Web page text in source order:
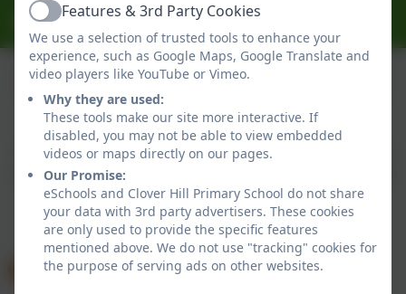
cloverhillprimary@gateshead.gov.uk
Policies and Accessibility Statement
eSchools Login
Clover Hill Primary School
School website design byeSchools. Content provided
by Clover Hill Primary School. All rights reserved. 2026
ActiveFeatures & 3rd Party Cookies
We use a selection of trusted tools to enhance your
experience, such as Google Maps, Google Translate and
video players like YouTube or Vimeo.
Why they are used:
These tools make our site more interactive. If
disabled, you may not be able to view embedded
videos or maps directly on our pages.
Our Promise:
eSchools and Clover Hill Primary School do not share
your data with 3rd party advertisers. These cookies
are only used to provide the specific features
mentioned above. We do not use "tracking" cookies for
the purpose of serving ads on other websites.